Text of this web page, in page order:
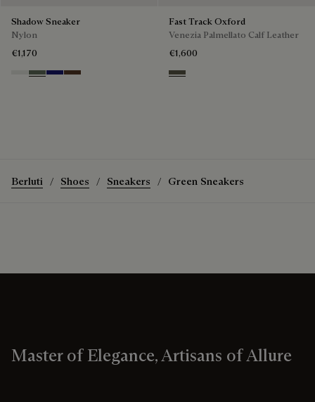
Shadow Sneaker
Nylon
€1,170
Cloud White
Leaf Green
Midnight Blue
Earth Brown
Fast Track Oxford
Venezia Palmellato Calf Leather
€1,600
Selva Oscura
Berluti Shoes Sneakers Green Sneakers
Master of Elegance, Artisans of Allure